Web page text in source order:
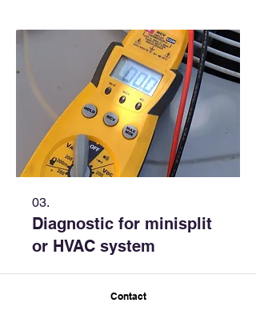
03.
Diagnostic for minisplit
or HVAC system
Contact